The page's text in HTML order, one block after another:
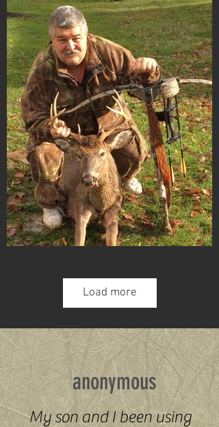
Load more
My son and I been using
anonymous